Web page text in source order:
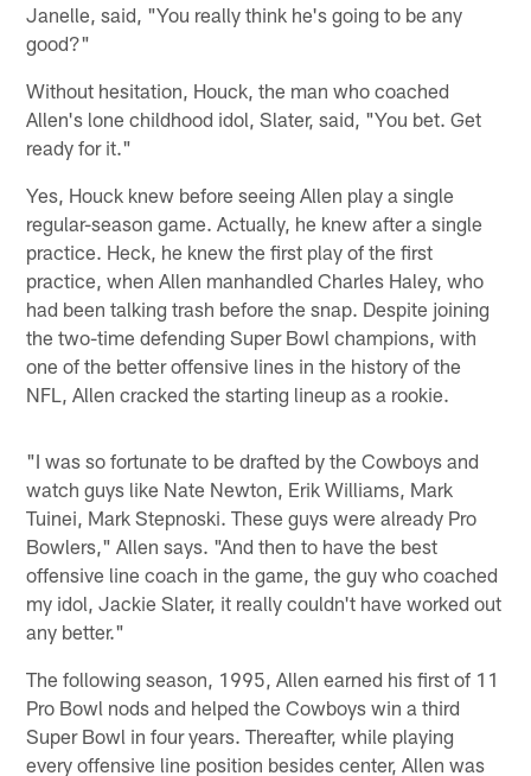
Janelle, said, "You really think he's going to be any
good?"
Without hesitation, Houck, the man who coached
Allen's lone childhood idol, Slater, said, "You bet. Get
ready for it."
Yes, Houck knew before seeing Allen play a single
regular-season game. Actually, he knew after a single
practice. Heck, he knew the first play of the first
practice, when Allen manhandled Charles Haley, who
had been talking trash before the snap. Despite joining
the two-time defending Super Bowl champions, with
one of the better offensive lines in the history of the
NFL, Allen cracked the starting lineup as a rookie.
"I was so fortunate to be drafted by the Cowboys and
watch guys like Nate Newton, Erik Williams, Mark
Tuinei, Mark Stepnoski. These guys were already Pro
Bowlers," Allen says. "And then to have the best
offensive line coach in the game, the guy who coached
my idol, Jackie Slater, it really couldn't have worked out
any better."
The following season, 1995, Allen earned his first of 11
Pro Bowl nods and helped the Cowboys win a third
Super Bowl in four years. Thereafter, while playing
every offensive line position besides center, Allen was